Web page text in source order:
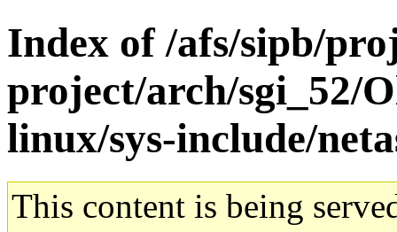
Index of /afs/sipb/
project/arch/sgi_52/
linux/sys-include/
This content is being